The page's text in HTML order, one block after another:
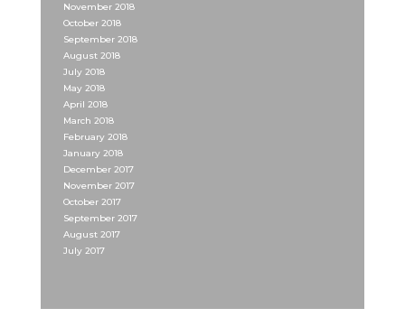
November 2018
October 2018
September 2018
August 2018
July 2018
May 2018
April 2018
March 2018
February 2018
January 2018
December 2017
November 2017
October 2017
September 2017
August 2017
July 2017